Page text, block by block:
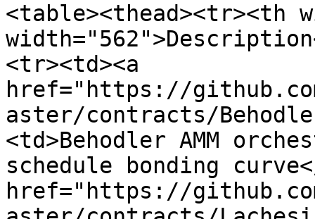
<table><thead><tr><th
<tr><td><a
href="https://
aster/contracts/
<td>Behodler AMM
schedule bonding
href="https://